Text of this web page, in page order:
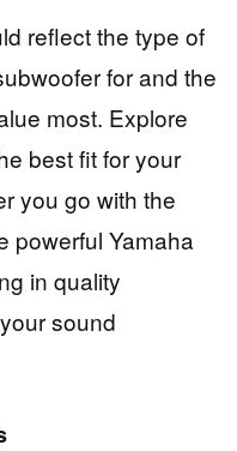
reflect the type of
for and the
most. Explore
best fit for your
you go with the
powerful Yamaha
in quality
sound